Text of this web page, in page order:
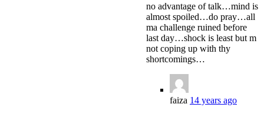
no advantage of talk…mind is
almost spoiled…do pray…all
ma challenge ruined before
last day…shock is least but m
not coping up with thy
shortcomings…
faiza 14 years ago